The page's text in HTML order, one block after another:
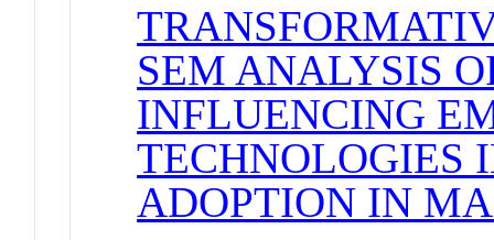
SEM ANALYSIS
INFLUENCING
TECHNOLOGIES
ADOPTION IN